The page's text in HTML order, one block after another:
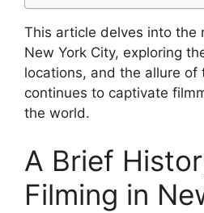
This article delves into the
New York City, exploring
locations, and the allure of
continues to captivate
the world.
A Brief
Filming in